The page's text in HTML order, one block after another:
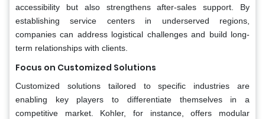
accessibility but also strengthens after-sales support. By
establishing service centers in underserved regions,
companies can address logistical challenges and build long-
term relationships with clients.
Focus on Customized Solutions
Customized solutions tailored to specific industries are
enabling key players to differentiate themselves in a
competitive market. Kohler, for instance, offers modular